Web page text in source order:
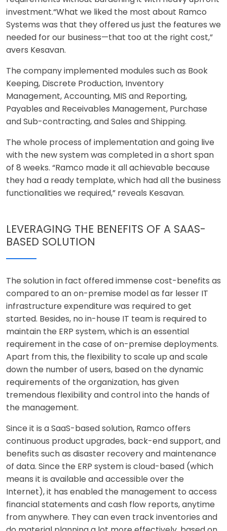
investment.“What we liked the most about Ramco
Systems was that they offered us just the features we
needed for our business—that too at the right cost,”
avers Kesavan.
The company implemented modules such as Book
Keeping, Discrete Production, Inventory
Management, Accounting, MIS and Reporting,
Payables and Receivables Management, Purchase
and Sub-contracting, and Sales and Shipping.
The whole process of implementation and going live
with the new system was completed in a short span
of 8 weeks. “Ramco made it all achievable because
they had a ready template, which had all the business
functionalities we required,” reveals Kesavan.
LEVERAGING THE BENEFITS OF A SAAS-
BASED SOLUTION
The solution in fact offered immense cost-benefits as
compared to an on-premise model as far lesser IT
infrastructure expenditure was required to get
started. Besides, no in-house IT team is required to
maintain the ERP system, which is an essential
requirement in the case of on-premise deployments.
Apart from this, the flexibility to scale up and scale
down the number of users, based on the dynamic
requirements of the organization, has given
tremendous flexibility and control into the hands of
the management.
Since it is a SaaS-based solution, Ramco offers
continuous product upgrades, back-end support, and
benefits such as disaster recovery and maintenance
of data. Since the ERP system is cloud-based (which
means it is available and accessible over the
Internet), it has enabled the management to access
financial statements and cash flow reports, anytime
from anywhere. They can even track inventories and